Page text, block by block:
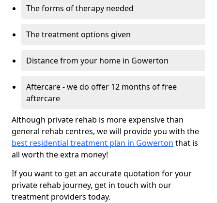
The forms of therapy needed
The treatment options given
Distance from your home in Gowerton
Aftercare - we do offer 12 months of free
aftercare
Although private rehab is more expensive than
general rehab centres, we will provide you with the
best residential treatment plan in Gowerton that is
all worth the extra money!
If you want to get an accurate quotation for your
private rehab journey, get in touch with our
treatment providers today.